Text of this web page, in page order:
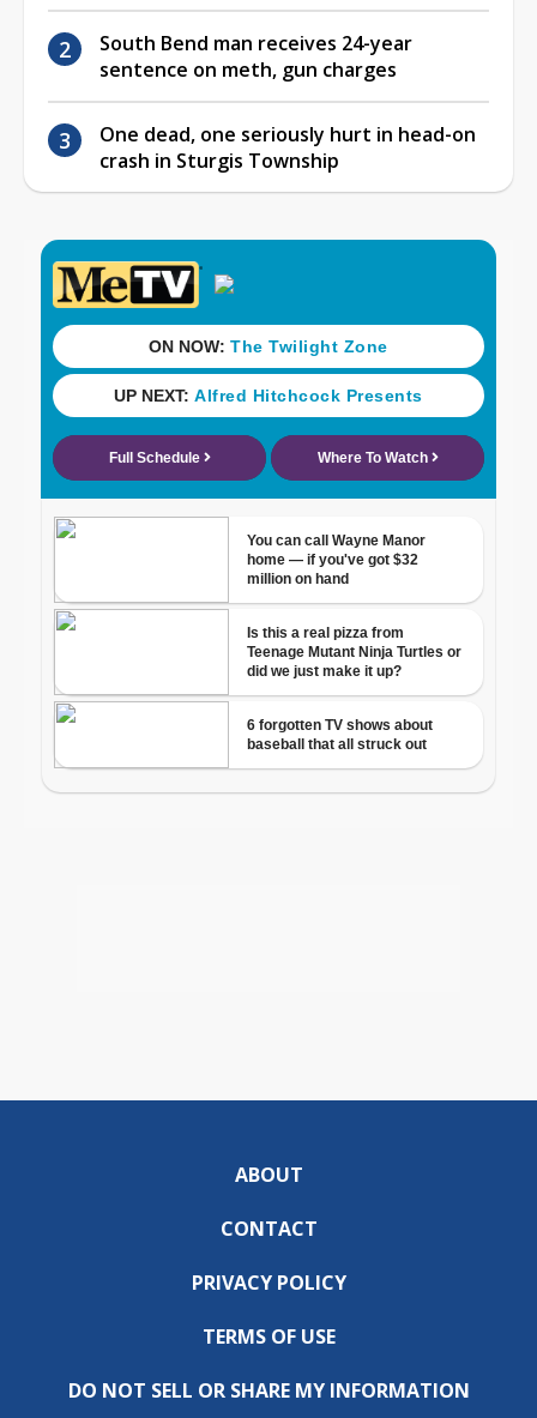
South Bend man receives 24-year
sentence on meth, gun charges
One dead, one seriously hurt in head-on
crash in Sturgis Township
ABOUT
CONTACT
PRIVACY POLICY
TERMS OF USE
DO NOT SELL OR SHARE MY INFORMATION